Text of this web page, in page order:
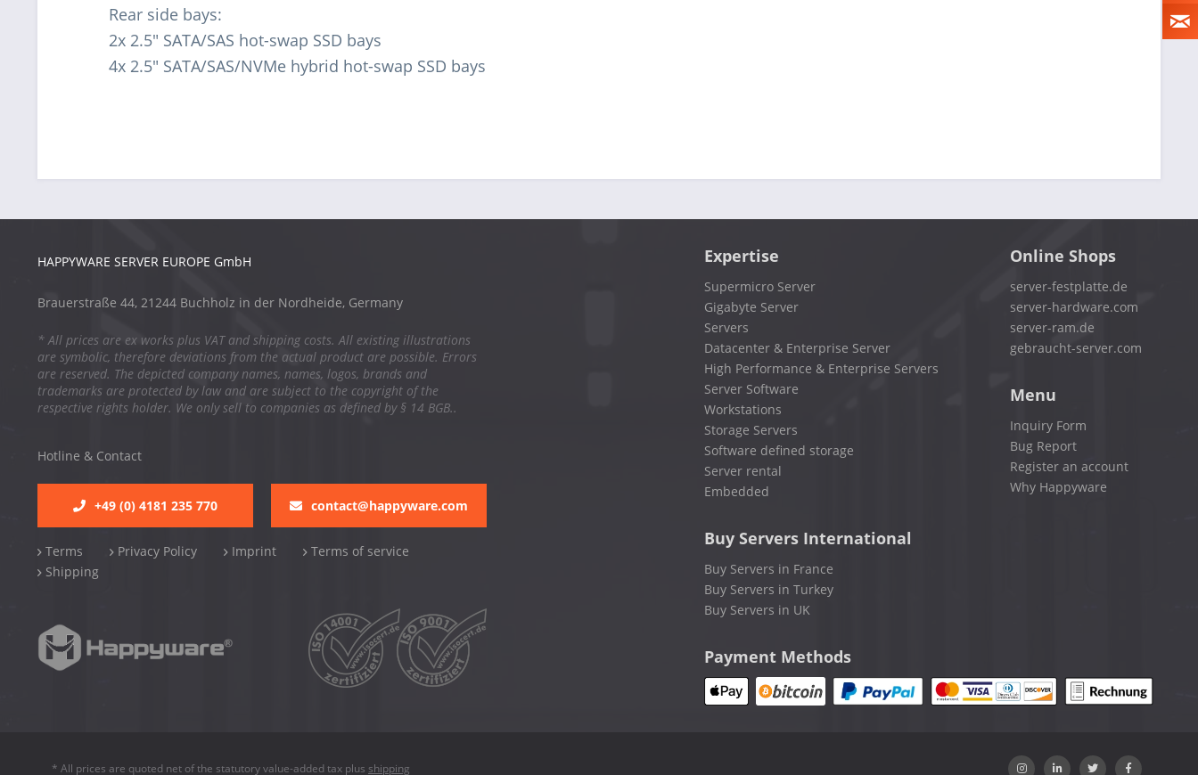
Rear side bays:
2x 2.5" SATA/SAS hot-swap SSD bays
4x 2.5" SATA/SAS/NVMe hybrid hot-swap SSD bays
HAPPYWARE SERVER EUROPE GmbH
Brauerstraße 44, 21244 Buchholz in der Nordheide, Germany
* All prices are ex works plus VAT and shipping costs. All existing illustrations
are symbolic, therefore deviations from the actual product are possible. Errors
are reserved. The depicted company names, names, logos, brands and
trademarks are protected by law and are subject to the copyright of the
respective rights holder. We only sell to companies as defined by § 14 BGB..
Hotline & Contact
+49 (0) 4181 235 770 contact@happyware.com
Terms Privacy Policy Imprint
Terms of service
Shipping
Expertise
Supermicro Server
Gigabyte Server
Servers
Datacenter & Enterprise Server
High Performance & Enterprise Servers
Server Software
Workstations
Storage Servers
Software defined storage
Server rental
Embedded
Buy Servers International
Buy Servers in France
Buy Servers in Turkey
Buy Servers in UK
Online Shops
server-festplatte.de
server-hardware.com
server-ram.de
gebraucht-server.com
Menu
Inquiry Form
Bug Report
Register an account
Why Happyware
Payment Methods
* All prices are quoted net of the statutory value-added tax plus shipping